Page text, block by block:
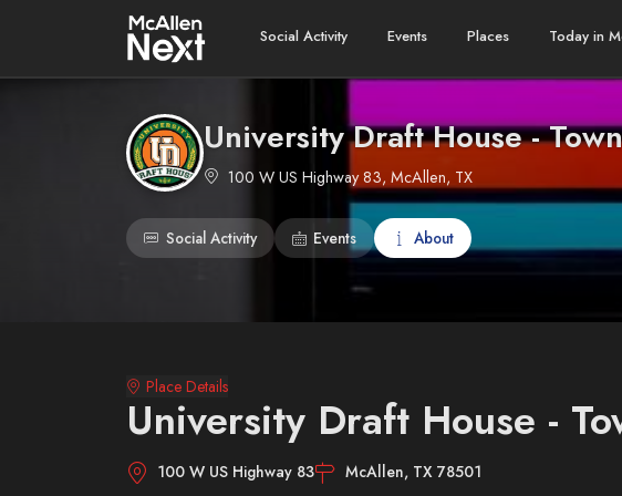
Social Activity Events Places Today in
University Draft House -
100 W US Highway 83, McAllen, TX
Social Activity Events About
Place Details
University Draft House -
100 W US Highway 83 McAllen, TX 78501